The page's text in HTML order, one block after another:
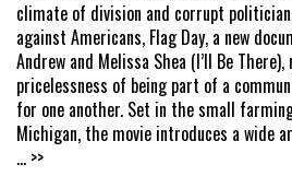
climate of division and corrupt
against Americans, Flag Day, a new
Andrew and Melissa Shea (I’ll Be
pricelessness of being part of a
for one another. Set in the small
Michigan, the movie introduces a wide
... >>